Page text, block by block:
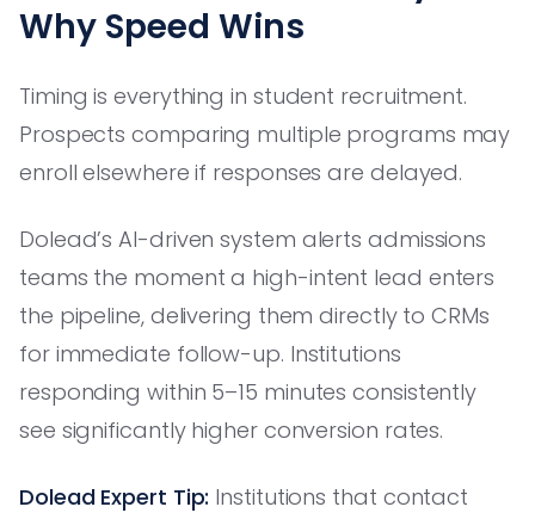
Why Speed Wins
Timing is everything in student recruitment.
Prospects comparing multiple programs may
enroll elsewhere if responses are delayed.
Dolead’s AI-driven system alerts admissions
teams the moment a high-intent lead enters
the pipeline, delivering them directly to CRMs
for immediate follow-up. Institutions
responding within 5–15 minutes consistently
see significantly higher conversion rates.
Dolead Expert Tip: Institutions that contact